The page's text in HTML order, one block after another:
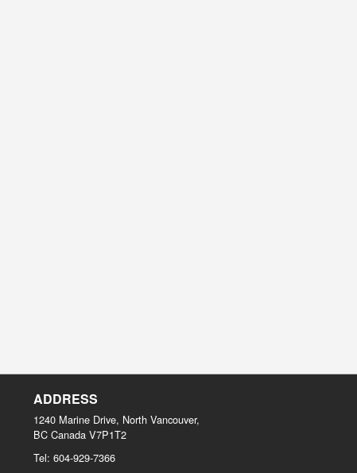
ADDRESS
1240 Marine Drive, North Vancouver,
BC Canada V7P1T2
Tel: 604-929-7366